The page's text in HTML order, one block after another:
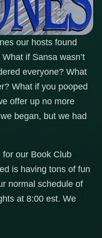
our hosts found
if Sansa wasn’t
everyone? What
What if you pooped
offer up no more
began, but we had
our Book Club
is having tons of fun
normal schedule of
at 8:00 est. We